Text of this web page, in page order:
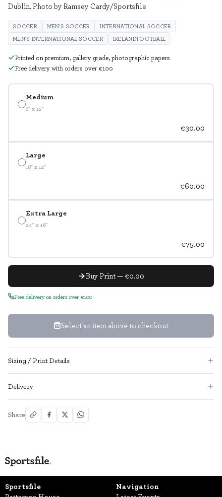
Medium
8" x 12"
€30.00
Large
18" x 12"
€60.00
Extra Large
24" x 16"
€75.00
Buy Print — €0.00
Free delivery on orders over €100
Select an item above to checkout
Dublin. Photo by Ramsey Cardy/Sportsfile
SOCCER MEN'S SOCCER
INTERNATIONAL SOCCER
MEN'S INTERNATIONAL SOCCER
IRELANDFOOTBALL
Printed on premium, gallery grade, photographic papers
Free delivery with orders over €100
Sizing / Print Details
Delivery
Share
Sportsfile Navigation